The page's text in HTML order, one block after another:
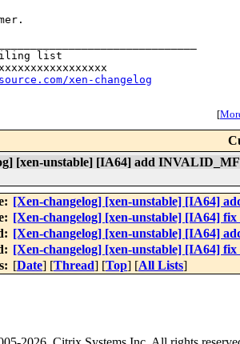
list
xen-changelog
[
[xen-unstable] [IA64] add
[Xen-changelog] [xen-unstable] [IA64]
[Xen-changelog] [xen-unstable] [IA64]
[Xen-changelog] [xen-unstable] [IA64]
[Xen-changelog] [xen-unstable] [IA64]
[Date] [Thread] [Top] [All Lists]